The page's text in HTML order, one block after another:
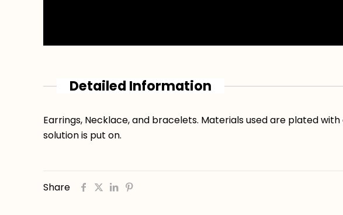
Detailed Information
Earrings, Necklace, and bracelets. Materials used are plated
solution is put on.
Share